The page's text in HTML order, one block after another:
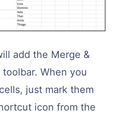
add the Merge &
When you
just mark them
icon from the